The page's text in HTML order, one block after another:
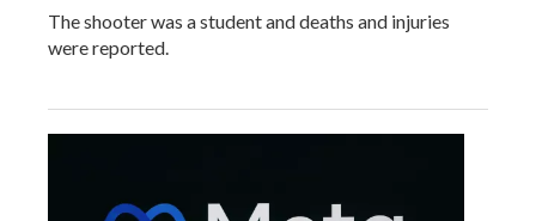
The shooter was a student and deaths and injuries
were reported.